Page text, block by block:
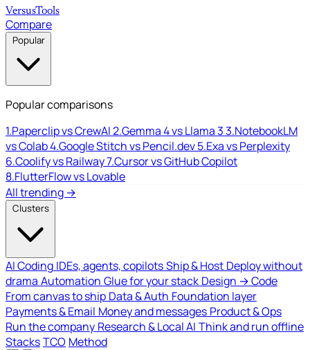
VersusTools
Compare
Popular
Popular comparisons
1.Paperclip vs CrewAI2.Gemma 4 vs Llama 33.NotebookLM
vs Colab4.Google Stitch vs Pencil.dev5.Exa vs Perplexity
6.Coolify vs Railway7.Cursor vs GitHub Copilot
8.FlutterFlow vs Lovable
All trending →
Clusters
AI Coding IDEs, agents, copilotsShip & Host Deploy without
drama Automation Glue for your stack Design → Code
From canvas to ship Data & Auth Foundation layer
Payments & Email Money and messages Product & Ops
Run the company Research & Local AI Think and run offline
StacksTCO Method